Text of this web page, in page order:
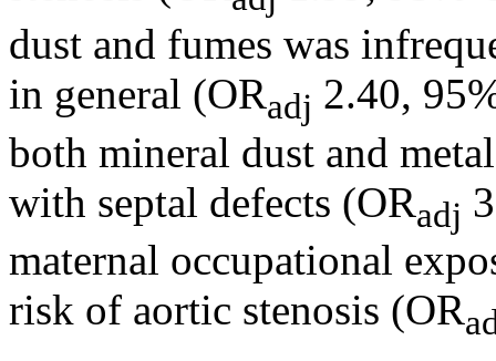
dust and fumes was
in general (ORadj 2.40,
both mineral dust and
with septal defects (ORadj
maternal occupational
risk of aortic stenosis (OR